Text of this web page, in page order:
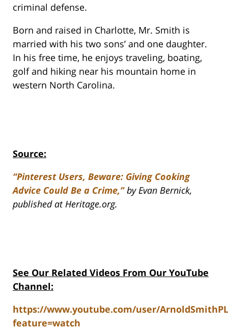
criminal defense.
Born and raised in Charlotte, Mr. Smith is
married with his two sons’ and one daughter.
In his free time, he enjoys traveling, boating,
golf and hiking near his mountain home in
western North Carolina.
Source:
“Pinterest Users, Beware: Giving Cooking
Advice Could Be a Crime,”by Evan Bernick,
published at Heritage.org.
See Our Related Videos From Our YouTube
Channel:
https://www.youtube.com/user/
feature=watch